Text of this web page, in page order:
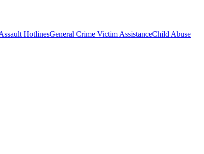
HotlinesGeneral Crime Victim AssistanceChild Abuse